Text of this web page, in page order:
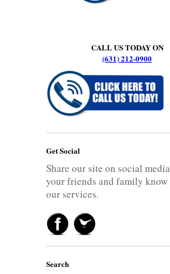
CALL US TODAY ON
(631) 212-0900
Get Social
Share our site on social
your friends and family know
our services.
Search